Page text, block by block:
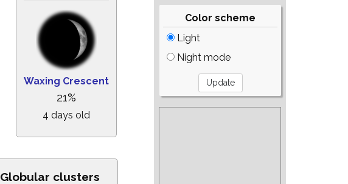
Waxing Crescent
21%
4 days old
Globular clusters
Color scheme
Light
Night mode